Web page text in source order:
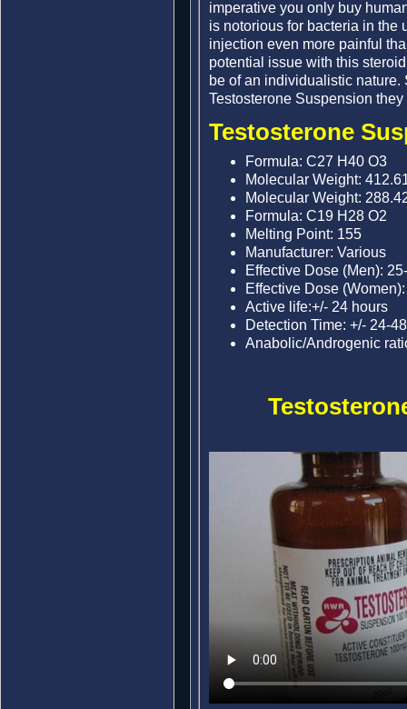
imperative you only buy
is notorious for bacteria in the
injection even more painful
potential issue with this
be of an individualistic
Testosterone Suspension
Testosterone
Formula: C27 H40 O3
Molecular Weight:
Molecular Weight:
Formula: C19 H28 O2
Melting Point: 155
Manufacturer: Various
Effective Dose (Men):
Effective Dose
Active life:+/- 24 hours
Detection Time: +/- 24-
Anabolic/Androgenic